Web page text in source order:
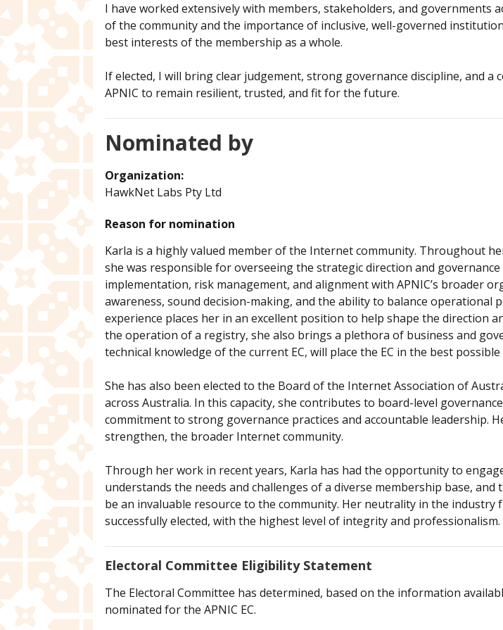
I have worked extensively with members, stakeholders, and governments
of the community and the importance of inclusive, well-governed
best interests of the membership as a whole.
If elected, I will bring clear judgement, strong governance discipline, and
APNIC to remain resilient, trusted, and fit for the future.
Nominated by
Organization:
HawkNet Labs Pty Ltd
Reason for nomination
Karla is a highly valued member of the Internet community. Throughout
she was responsible for overseeing the strategic direction and
implementation, risk management, and alignment with APNIC’s broader
awareness, sound decision-making, and the ability to balance
experience places her in an excellent position to help shape the direction
the operation of a registry, she also brings a plethora of business and
technical knowledge of the current EC, will place the EC in the best
She has also been elected to the Board of the Internet Association of
across Australia. In this capacity, she contributes to board-level
commitment to strong governance practices and accountable leadership.
strengthen, the broader Internet community.
Through her work in recent years, Karla has had the opportunity to
understands the needs and challenges of a diverse membership base,
be an invaluable resource to the community. Her neutrality in the
successfully elected, with the highest level of integrity and professionalism.
Electoral Committee Eligibility Statement
The Electoral Committee has determined, based on the information
nominated for the APNIC EC.